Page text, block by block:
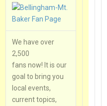
We have over
2,500
fans now! It is our
goal to bring you
local events,
current topics,